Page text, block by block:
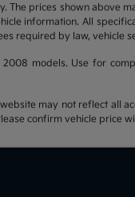
prices shown above
information. All
required by law, vehicle
models. Use for
may not reflect all
confirm vehicle price